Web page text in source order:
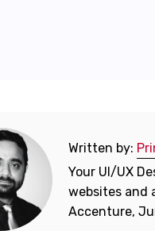
Written by:
Your UI/UX
websites and
Accenture,